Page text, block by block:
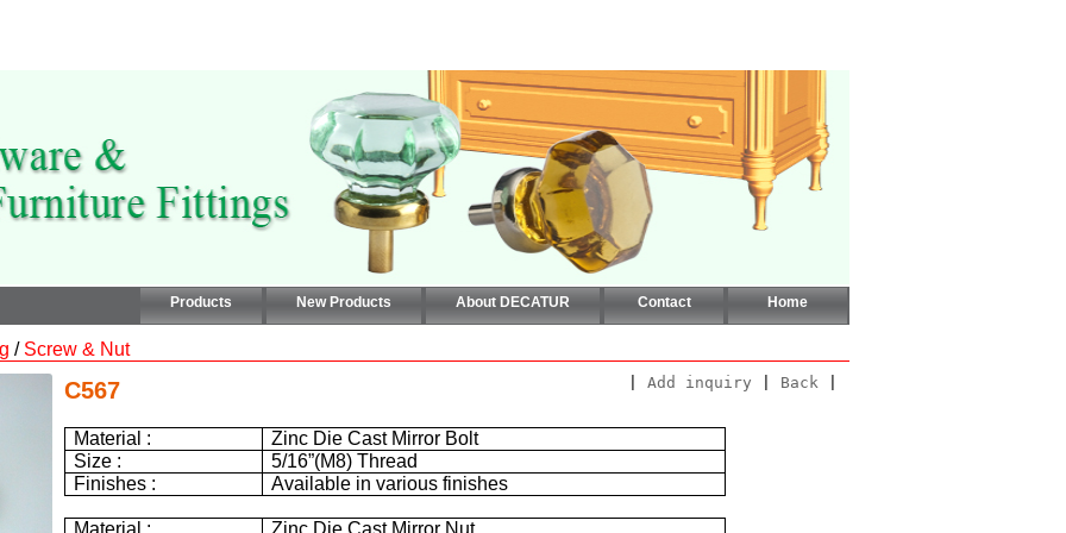
Products New Products About DECATUR Contact Home
/ Screw & Nut
C567 Add inquiry Back
Material :
Zinc Die Cast Mirror Bolt
Size :
5/16”(M8) Thread
Finishes :
Available in various finishes
Material : Zinc Die Cast Mirror Nut